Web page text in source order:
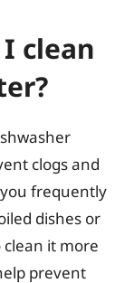
clean
clogs and
frequently
dishes or
it more
prevent